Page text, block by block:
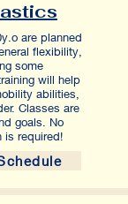
are planned
flexibility,
some
will help
abilities,
Classes are
goals. No
is required!